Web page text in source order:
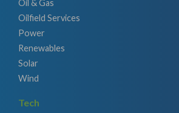
Oil & Gas
Oilfield Services
Power
Renewables
Solar
Wind
Tech